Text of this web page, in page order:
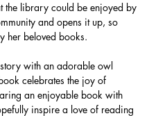
the library could be enjoyed by
and opens it up, so
her beloved books.
with an adorable owl
celebrates the joy of
an enjoyable book with
inspire a love of reading